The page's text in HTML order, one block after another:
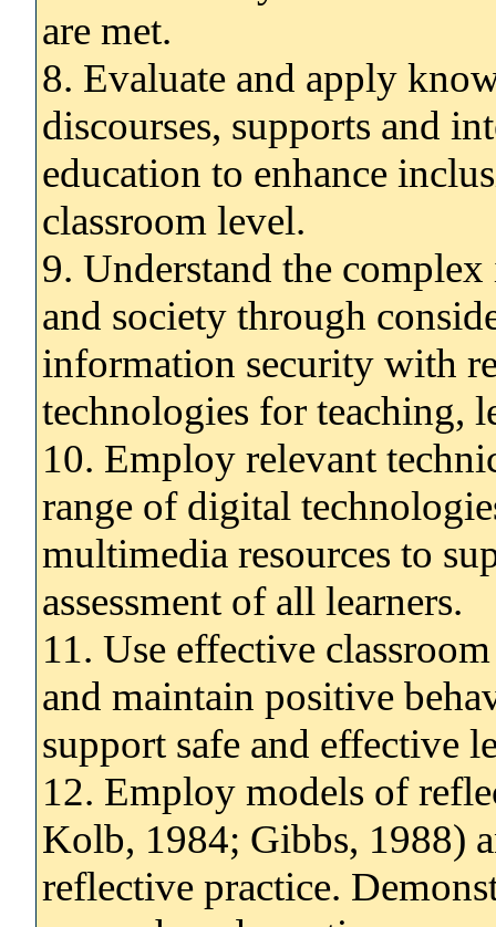
are met.
8. Evaluate and apply
discourses, supports and
education to enhance
classroom level.
9. Understand the
and society through
information security with
technologies for teaching,
10. Employ relevant
range of digital
multimedia resources to
assessment of all learners.
11. Use effective
and maintain positive
support safe and effective
12. Employ models of
Kolb, 1984; Gibbs, 1988)
reflective practice.